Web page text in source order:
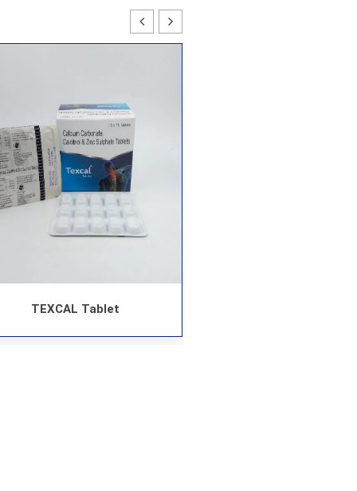
TEXCAL Tablet